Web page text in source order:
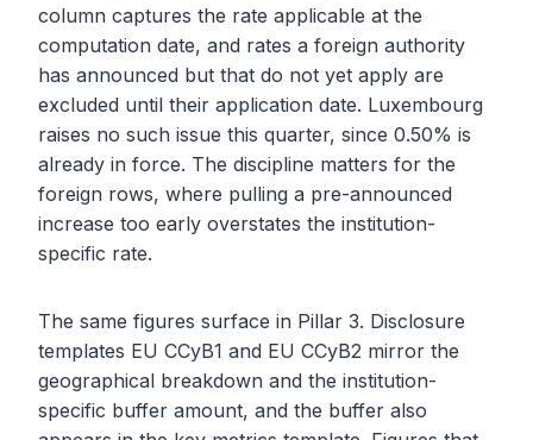
column captures the rate applicable at the
computation date, and rates a foreign authority
has announced but that do not yet apply are
excluded until their application date. Luxembourg
raises no such issue this quarter, since 0.50% is
already in force. The discipline matters for the
foreign rows, where pulling a pre-announced
increase too early overstates the institution-
specific rate.
The same figures surface in Pillar 3. Disclosure
templates EU CCyB1 and EU CCyB2 mirror the
geographical breakdown and the institution-
specific buffer amount, and the buffer also